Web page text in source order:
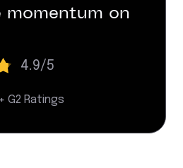
momentum on
4.9/5
G2 Ratings